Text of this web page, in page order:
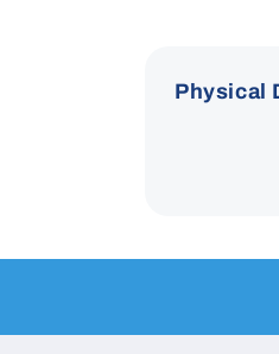
Physical